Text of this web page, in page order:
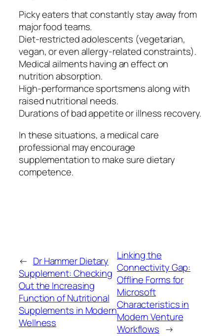
Picky eaters that constantly stay away from
major food teams.
Diet-restricted adolescents (vegetarian,
vegan, or even allergy-related constraints).
Medical ailments having an effect on
nutrition absorption.
High-performance sportsmens along with
raised nutritional needs.
Durations of bad appetite or illness recovery.
In these situations, a medical care
professional may encourage
supplementation to make sure dietary
competence.
← Dr Hammer Dietary
Supplement: Checking
Out the Increasing
Function of Nutritional
Supplements in Modern
Wellness
Linking the
Connectivity Gap:
Offline Forms for
Microsoft
Characteristics in
Modern Venture
Workflows →